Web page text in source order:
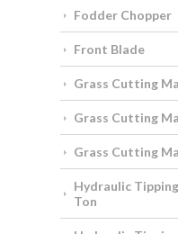
Fodder Chopper
Front Blade
Grass Cutting
Grass Cutting
Grass Cutting
Hydraulic
Ton